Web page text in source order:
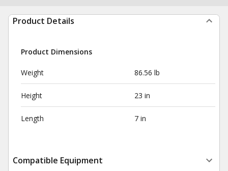
Product Details
Product Dimensions
Weight 86.56 lb
Height 23 in
Length 7 in
Compatible Equipment